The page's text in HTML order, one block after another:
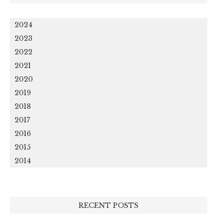
2024
2023
2022
2021
2020
2019
2018
2017
2016
2015
2014
RECENT POSTS